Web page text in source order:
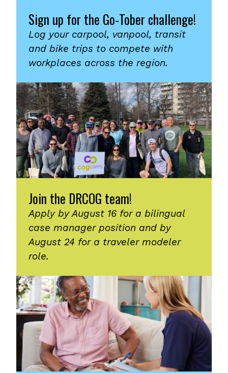
Sign up for the Go-Tober challenge!
Log your carpool, vanpool, transit
and bike trips to compete with
workplaces across the region.
Join the DRCOG team!
Apply by August 16 for a bilingual
case manager position and by
August 24 for a traveler modeler
role.